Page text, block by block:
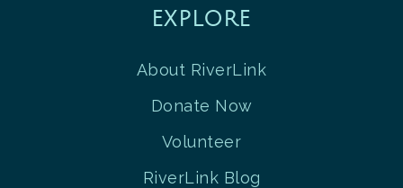
EXPLORE
About RiverLink
Donate Now
Volunteer
RiverLink Blog